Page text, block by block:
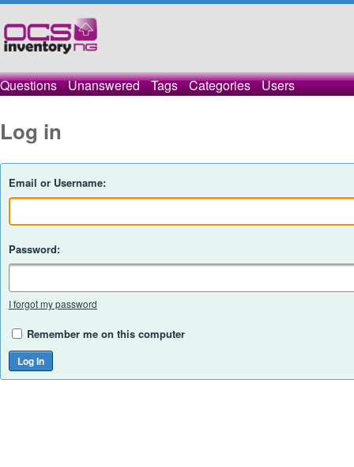
Questions Unanswered Tags Categories Users
Log in
Email or Username:
Password:
I forgot my password
Remember me on this computer